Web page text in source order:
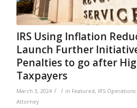
IRS Using Inflation
Launch Further
Penalties to go after
Taxpayers
March 3, 2024 / / in Featured, IRS
Attorney